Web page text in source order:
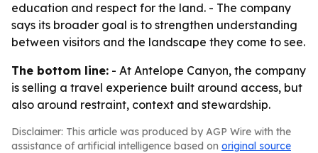
education and respect for the land. - The company
says its broader goal is to strengthen understanding
between visitors and the landscape they come to see.
The bottom line: - At Antelope Canyon, the company
is selling a travel experience built around access, but
also around restraint, context and stewardship.
Disclaimer: This article was produced by AGP Wire with the
assistance of artificial intelligence based on original source